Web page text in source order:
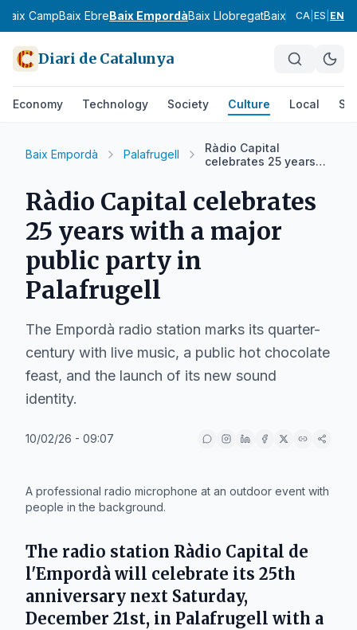
Baix CampBaix EbreBaix EmpordàBaix LlobregatBaix Penedès
CA ES EN
Diari de Catalunya
Economy Technology Society Culture Local
Baix Empordà Palafrugell
Ràdio Capital
celebrates 25 years
party in Palafrugell
Ràdio Capital celebrates
25 years with a major
public party in
Palafrugell
The Empordà radio station marks its quarter-
century with live music, a public hot chocolate
feast, and the launch of its new sound
identity.
10/02/26 - 09:07
A professional radio microphone at an outdoor event with
people in the background.
The radio station Ràdio Capital de
l'Empordà will celebrate its 25th
anniversary next Saturday,
December 21st, in Palafrugell with a